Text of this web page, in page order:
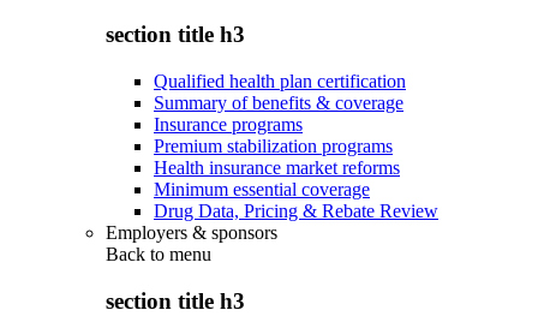
section title h3
Qualified health plan certification
Summary of benefits & coverage
Insurance programs
Premium stabilization programs
Health insurance market reforms
Minimum essential coverage
Drug Data, Pricing & Rebate Review
Employers & sponsors
Back to menu
section title h3